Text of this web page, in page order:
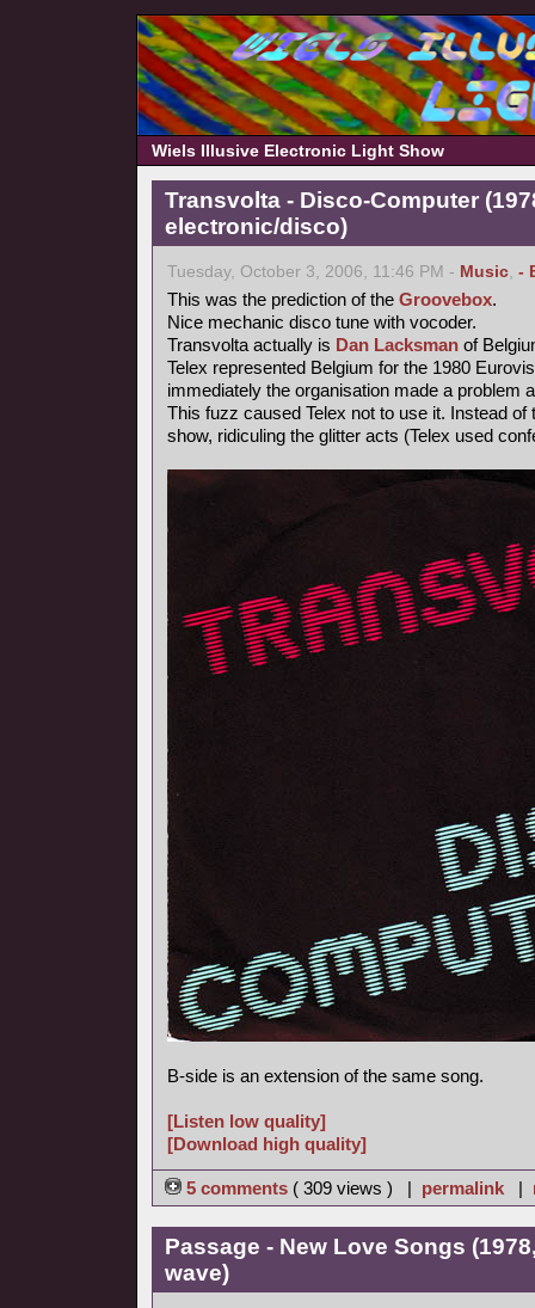
Wiels Illusive Electronic Light Show
Transvolta - Disco-Computer
electronic/disco)
Tuesday, October 3, 2006, 11:46 PM - Music, -
This was the prediction of the Groovebox.
Nice mechanic disco tune with vocoder.
Transvolta actually is Dan Lacksman of
Telex represented Belgium for the 1980
immediately the organisation made a problem
This fuzz caused Telex not to use it. Instead
show, ridiculing the glitter acts (Telex used
B-side is an extension of the same song.
[Listen low quality]
[Download high quality]
5 comments ( 309 views ) | permalink |
Passage - New Love Songs
wave)